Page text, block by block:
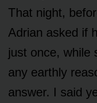
That night,
Adrian asked if
just once, while
any earthly
answer. I said